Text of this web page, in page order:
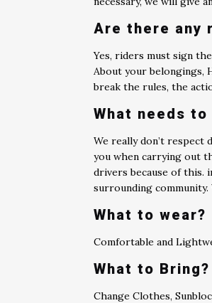
Are there any
Yes, riders must sign
About your belongings,
break the rules, the
What needs
We really don’t
you when carrying out
drivers because of this.
surrounding
What to wear?
Comfortable and
What to Bring?
Change Clothes,